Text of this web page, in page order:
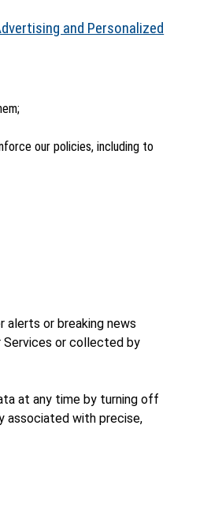
and Personalized
our policies, including to
or breaking news
or collected by
at any time by turning off
associated with precise,